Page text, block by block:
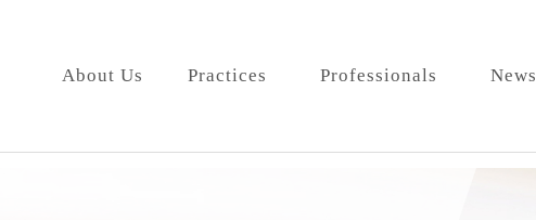
About Us Practices Professionals News